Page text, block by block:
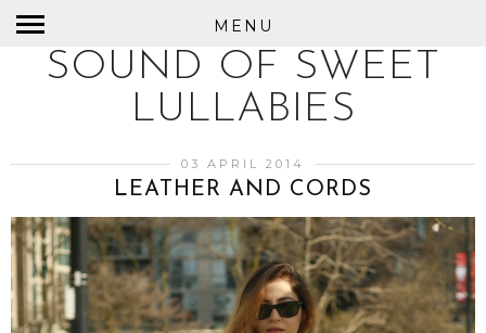
MENU
SOUND OF SWEET
LULLABIES
03 APRIL 2014
LEATHER AND CORDS